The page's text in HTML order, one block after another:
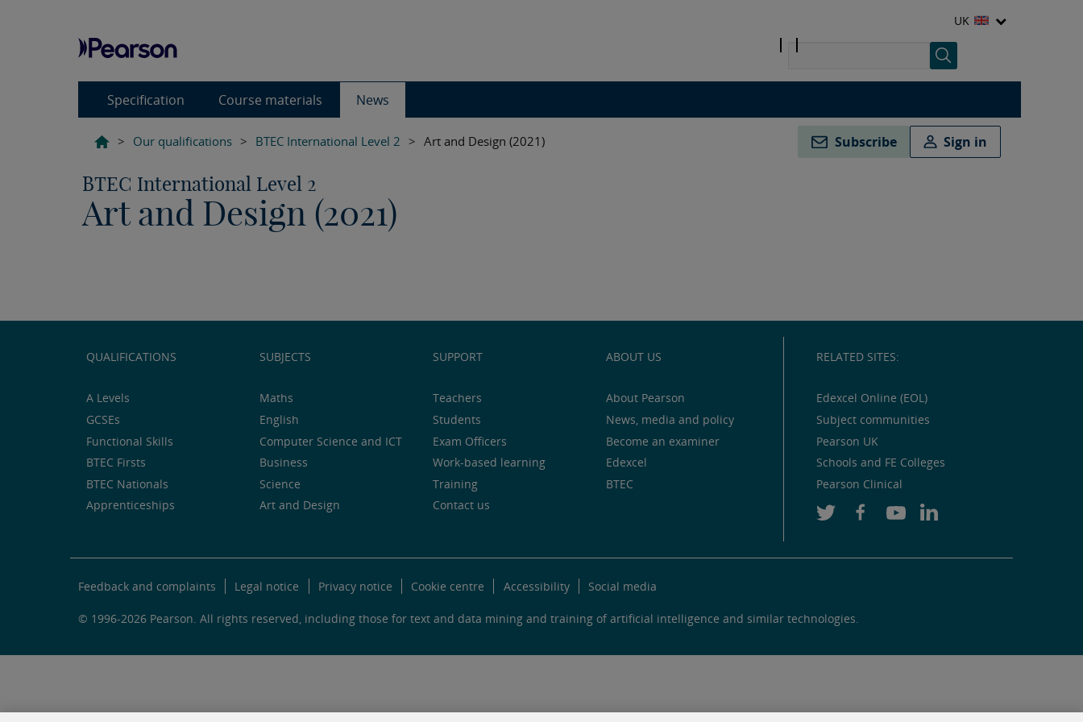
UK
Specification Course materials News
> Our qualifications > BTEC International Level 2 > Art and Design (2021) Subscribe Sign in
BTEC International Level 2
Art and Design (2021)
QUALIFICATIONS
A Levels
GCSEs
Functional Skills
BTEC Firsts
BTEC Nationals
Apprenticeships
SUBJECTS
Maths
English
Computer Science and ICT
Business
Science
Art and Design
SUPPORT
Teachers
Students
Exam Officers
Work-based learning
Training
Contact us
ABOUT US
About Pearson
News, media and policy
Become an examiner
Edexcel
BTEC
RELATED SITES:
Edexcel Online (EOL)
Subject communities
Pearson UK
Schools and FE Colleges
Pearson Clinical
Feedback and complaints Legal notice Privacy notice Cookie centre Accessibility Social media
© 1996-2026 Pearson. All rights reserved, including those for text and data mining and training of artificial intelligence and similar technologies.